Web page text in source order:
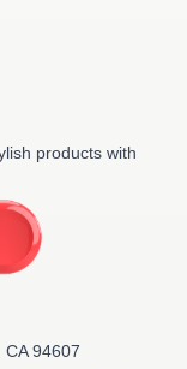
products with
CA 94607